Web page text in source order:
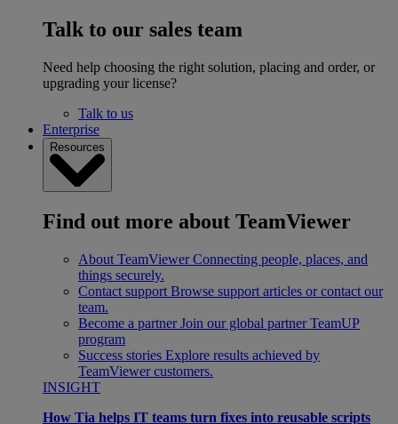
Talk to our sales team
Need help choosing the right solution, placing and order, or
upgrading your license?
Talk to us
Enterprise
Resources
Find out more about TeamViewer
About TeamViewer Connecting people, places, and
things securely.
Contact support Browse support articles or contact our
team.
Become a partner Join our global partner TeamUP
program
Success stories Explore results achieved by
TeamViewer customers.
INSIGHT
How Tia helps IT teams turn fixes into reusable scripts